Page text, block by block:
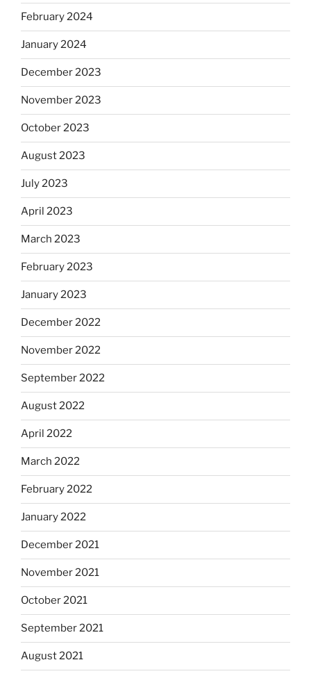
February 2024
January 2024
December 2023
November 2023
October 2023
August 2023
July 2023
April 2023
March 2023
February 2023
January 2023
December 2022
November 2022
September 2022
August 2022
April 2022
March 2022
February 2022
January 2022
December 2021
November 2021
October 2021
September 2021
August 2021